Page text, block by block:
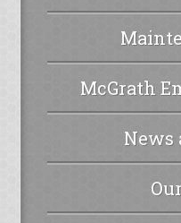
McGrath
News